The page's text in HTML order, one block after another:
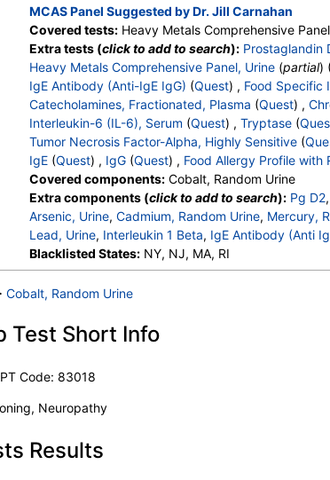
MCAS Panel Suggested by Dr. Jill Carnahan
Covered tests:Heavy Metals Comprehensive
Extra tests (click to add to search): Prostaglandin
Heavy Metals Comprehensive Panel, Urine(partial)
IgE Antibody (Anti-IgE IgG) (Quest) , Food Specific
Catecholamines, Fractionated, Plasma (Quest) ,
Interleukin-6 (IL-6), Serum (Quest) , Tryptase(
Tumor Necrosis Factor-Alpha, Highly Sensitive(
IgE(Quest) , IgG(Quest) , Food Allergy Profile with
Covered components:Cobalt, Random Urine
Extra components (click to add to search): Pg D2,
Arsenic, Urine, Cadmium, Random Urine, Mercury,
Lead, Urine, Interleukin 1 Beta, IgE Antibody (Anti
Casein (f78) IgG,Egg White (f1) IgG
Cacao (Chocolate) (f93) IgG,Yeast (f45) IgG,
Catecholamines, Total
Sesame Seed (f10) IgE
Codfish (f3) IgE ,Class
Wheat (f4) IgE
Salmon (f41) IgE
Blacklisted States:NY, NJ, MA, RI
Cobalt, Random Urine
Test Short Info
Code: 83018
Neuropathy
Results